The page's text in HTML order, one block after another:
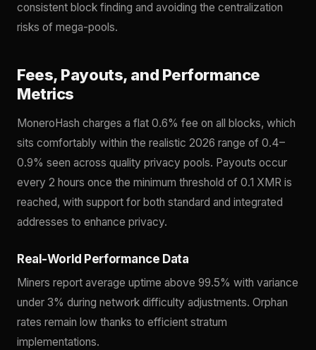
consistent block finding and avoiding the centralization
risks of mega-pools.
Fees, Payouts, and Performance
Metrics
MoneroHash charges a flat 0.6% fee on all blocks, which
sits comfortably within the realistic 2026 range of 0.4–
0.9% seen across quality privacy pools. Payouts occur
every 2 hours once the minimum threshold of 0.1 XMR is
reached, with support for both standard and integrated
addresses to enhance privacy.
Real-World Performance Data
Miners report average uptime above 99.5% with variance
under 3% during network difficulty adjustments. Orphan
rates remain low thanks to efficient stratum
implementations.